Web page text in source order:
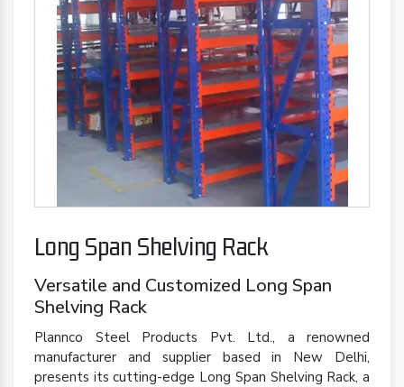
Long Span Shelving Rack
Versatile and Customized Long Span
Shelving Rack
Plannco Steel Products Pvt. Ltd., a renowned
manufacturer and supplier based in New Delhi,
presents its cutting-edge Long Span Shelving Rack, a